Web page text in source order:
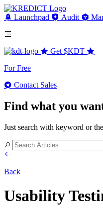
Launchpad Audit
Get $KDT
For Free
Contact Sales
Find what you
Just search with keyword or
Back
Usability